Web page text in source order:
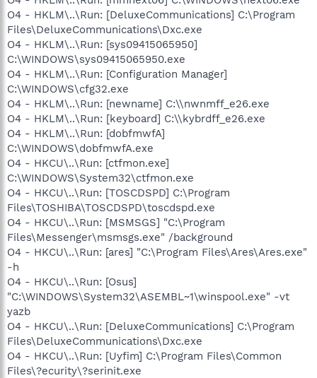
O4 - HKLM\..\Run: [DeluxeCommunications] C:\Program
Files\DeluxeCommunications\Dxc.exe
O4 - HKLM\..\Run: [sys09415065950]
C:\WINDOWS\sys09415065950.exe
O4 - HKLM\..\Run: [Configuration Manager]
C:\WINDOWS\cfg32.exe
O4 - HKLM\..\Run: [newname] C:\\nwnmff_e26.exe
O4 - HKLM\..\Run: [keyboard] C:\\kybrdff_e26.exe
O4 - HKLM\..\Run: [dobfmwfA]
C:\WINDOWS\dobfmwfA.exe
O4 - HKCU\..\Run: [ctfmon.exe]
C:\WINDOWS\System32\ctfmon.exe
O4 - HKCU\..\Run: [TOSCDSPD] C:\Program
Files\TOSHIBA\TOSCDSPD\toscdspd.exe
O4 - HKCU\..\Run: [MSMSGS] "C:\Program
Files\Messenger\msmsgs.exe" /background
O4 - HKCU\..\Run: [ares] "C:\Program Files\Ares\Ares.exe"
-h
O4 - HKCU\..\Run: [Osus]
"C:\WINDOWS\System32\ASEMBL~1\winspool.exe" -vt
yazb
O4 - HKCU\..\Run: [DeluxeCommunications] C:\Program
Files\DeluxeCommunications\Dxc.exe
O4 - HKCU\..\Run: [Uyfim] C:\Program Files\Common
Files\?ecurity\?serinit.exe